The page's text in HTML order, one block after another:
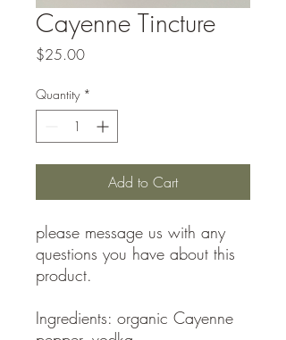
Cayenne Tincture
$25.00Price
Quantity *
Add to Cart
please message us with any
questions you have about this
product.
Ingredients: organic Cayenne